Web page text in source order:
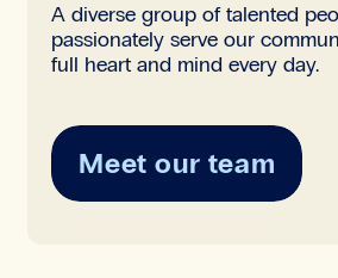
A diverse group of talented
passionately serve our
full heart and mind every day.
Meet our team